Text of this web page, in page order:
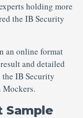
holding more
the IB Security
an online format
and detailed
IB Security
Mockers.
Sample